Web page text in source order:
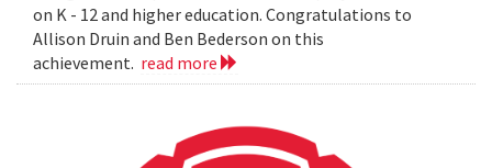
on K - 12 and higher education. Congratulations to
Allison Druin and Ben Bederson on this
achievement. read more